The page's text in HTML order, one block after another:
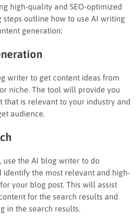
high-quality and SEO-optimized
steps outline how to use AI writing
generation:
writer to get content ideas from
niche. The tool will provide you
that is relevant to your industry and
audience.
use the AI blog writer to do
identify the most relevant and high-
your blog post. This will assist
for the search results and
in the search results.